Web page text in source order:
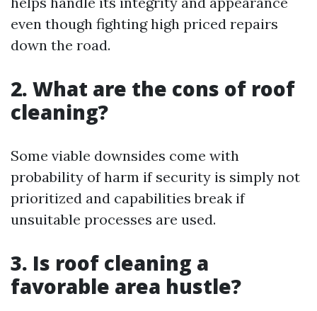
even though fighting high priced repairs
down the road.
2. What are the cons of roof
cleaning?
Some viable downsides come with
probability of harm if security is simply not
prioritized and capabilities break if
unsuitable processes are used.
3. Is roof cleaning a
favorable area hustle?